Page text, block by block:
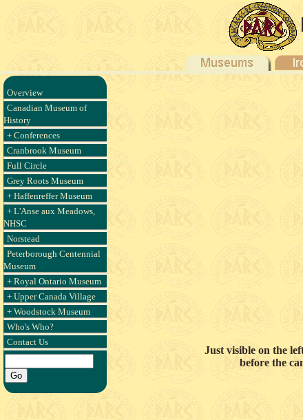
Overview
Canadian Museum of
History
+ Conferences
Cranbrook Museum
Full Circle
Grey Roots Museum
+ Haffenreffer Museum
+ L'Anse aux Meadows,
NHSC
Norstead
Peterborough Centennial
Museum
+ Royal Ontario Museum
+ Upper Canada Village
+ Woodstock Museum
Who's Who?
Contact Us
Just visible on the
before the